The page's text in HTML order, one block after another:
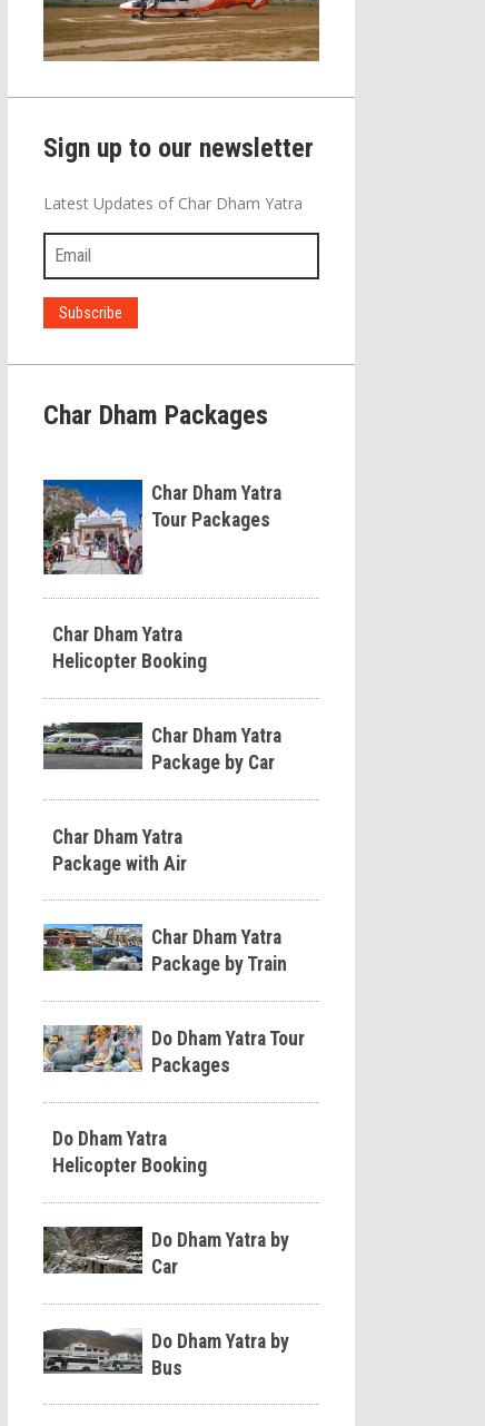
Sign up to our newsletter
Latest Updates of Char Dham Yatra
Char Dham Packages
Char Dham Yatra
Tour Packages
Char Dham Yatra
Helicopter Booking
Char Dham Yatra
Package by Car
Char Dham Yatra
Package with Air
Char Dham Yatra
Package by Train
Do Dham Yatra Tour
Packages
Do Dham Yatra
Helicopter Booking
Do Dham Yatra by
Car
Do Dham Yatra by
Bus